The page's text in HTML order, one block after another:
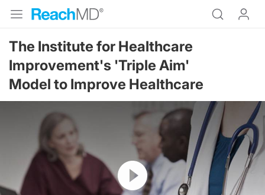
The Institute for Healthcare
Improvement's 'Triple Aim'
Model to Improve Healthcare
Resume